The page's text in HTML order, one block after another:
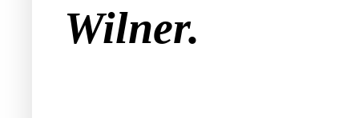
Wilner.